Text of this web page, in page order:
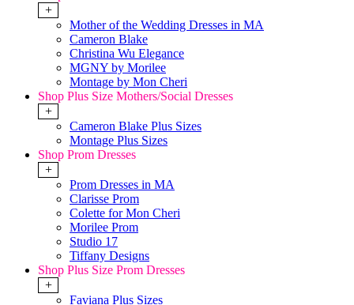
+
Mother of the Wedding Dresses in MA
Cameron Blake
Christina Wu Elegance
MGNY by Morilee
Montage by Mon Cheri
Shop Plus Size Mothers/Social Dresses
+
Cameron Blake Plus Sizes
Montage Plus Sizes
Shop Prom Dresses
+
Prom Dresses in MA
Clarisse Prom
Colette for Mon Cheri
Morilee Prom
Studio 17
Tiffany Designs
Shop Plus Size Prom Dresses
+
Faviana Plus Sizes